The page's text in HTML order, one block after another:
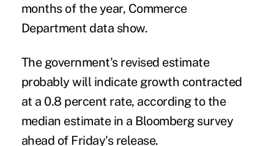
months of the year, Commerce
Department data show.
The government's revised estimate
probably will indicate growth contracted
at a 0.8 percent rate, according to the
median estimate in a Bloomberg survey
ahead of Friday's release.